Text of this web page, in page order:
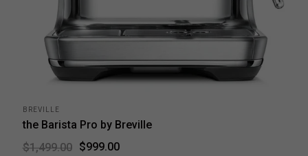
BREVILLE
the Barista Pro by Breville
$1,499.00
$999.00